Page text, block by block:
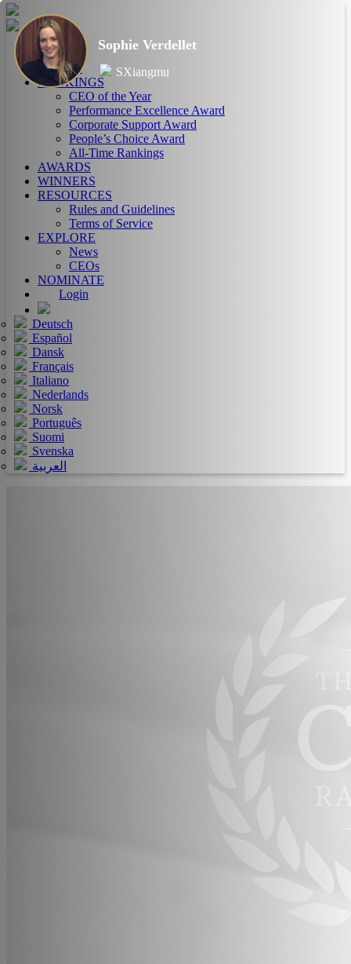
HOME
ABOUT
RANKINGS
CEO of the Year
Performance Excellence Award
Corporate Support Award
People’s Choice Award
All-Time Rankings
AWARDS
WINNERS
RESOURCES
Rules and Guidelines
Terms of Service
EXPLORE
News
CEOs
NOMINATE
Login
Deutsch
Español
Dansk
Français
Italiano
Nederlands
Norsk
Português
Suomi
Svenska
العربية
Sophie Verdellet
SXiangmu